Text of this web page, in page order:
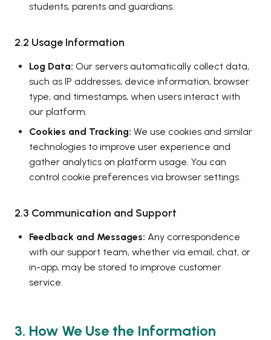
students, parents and guardians.
2.2 Usage Information
Log Data: Our servers automatically collect data,
such as IP addresses, device information, browser
type, and timestamps, when users interact with
our platform.
Cookies and Tracking: We use cookies and similar
technologies to improve user experience and
gather analytics on platform usage. You can
control cookie preferences via browser settings.
2.3 Communication and Support
Feedback and Messages: Any correspondence
with our support team, whether via email, chat, or
in-app, may be stored to improve customer
service.
3. How We Use the Information